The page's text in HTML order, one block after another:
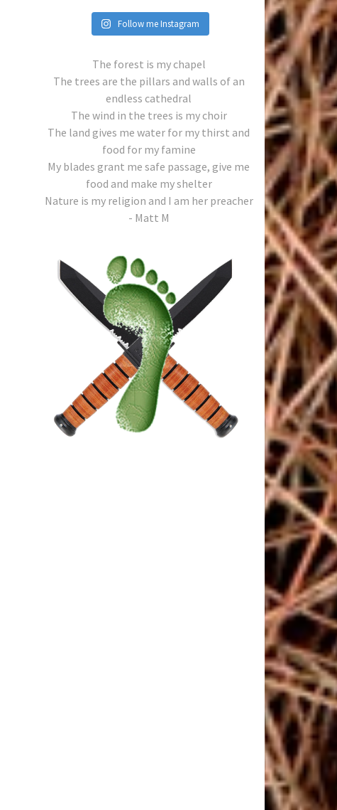
Follow me Instagram
The forest is my chapel
The trees are the pillars and walls of an
endless cathedral
The wind in the trees is my choir
The land gives me water for my thirst and
food for my famine
My blades grant me safe passage, give me
food and make my shelter
Nature is my religion and I am her preacher
- Matt M